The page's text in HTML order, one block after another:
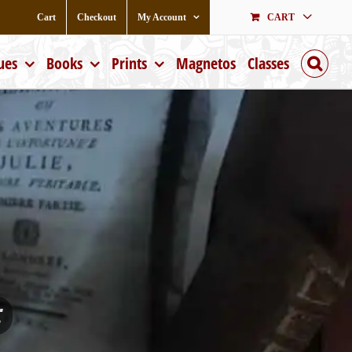
Cart Checkout My Account CART
Books Prints Magnetos Classes